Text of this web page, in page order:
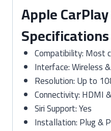
Apple
Specifications
Compatibility: Most
Interface: Wireless
Resolution: Up to
Connectivity: HDMI
Siri Support: Yes
Installation: Plug &